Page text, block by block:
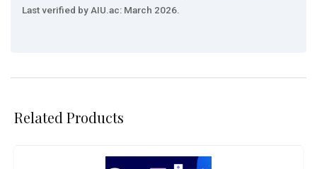
Last verified by AIU.ac: March 2026.
Related Products